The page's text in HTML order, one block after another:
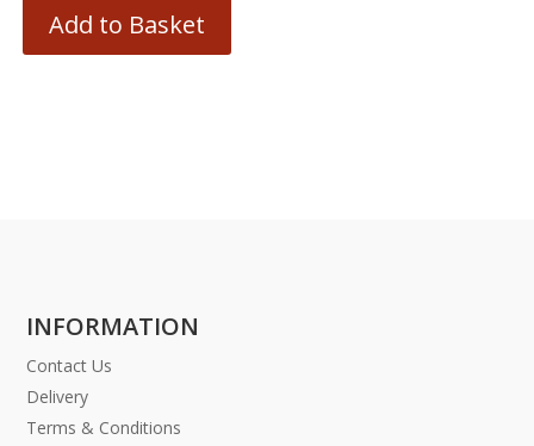
Add to Basket
INFORMATION
Contact Us
Delivery
Terms & Conditions